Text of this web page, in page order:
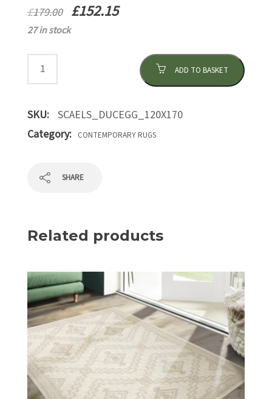
£179.00 £152.15
27 in stock
ADD TO BASKET
SKU: SCAELS_DUCEGG_120X170
Category:
CONTEMPORARY RUGS
SHARE
Related products